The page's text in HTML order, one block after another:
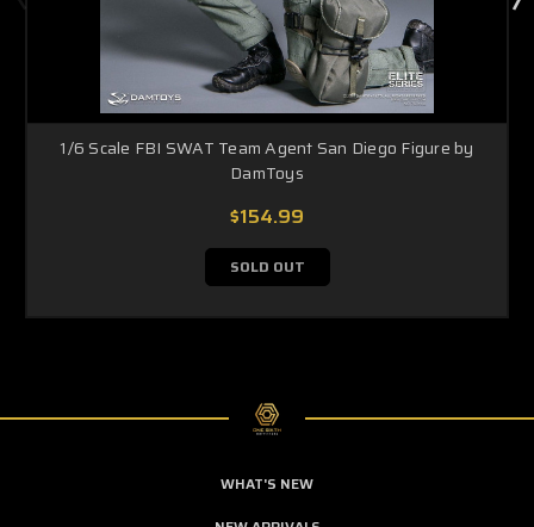
1/6 Scale FBI SWAT Team Agent San Diego Figure by
DamToys
$154.99
SOLD OUT
WHAT'S NEW